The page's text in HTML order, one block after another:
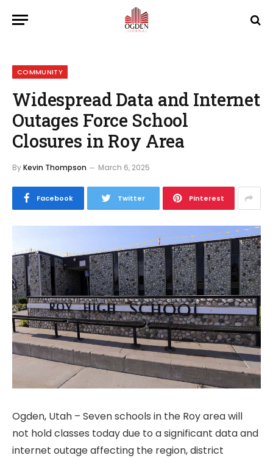
COMMUNITY
Widespread Data and Internet
Outages Force School
Closures in Roy Area
ByKevin Thompson March 6, 2025
Facebook Twitter Pinterest
Ogden, Utah – Seven schools in the Roy area will
not hold classes today due to a significant data and
internet outage affecting the region, district